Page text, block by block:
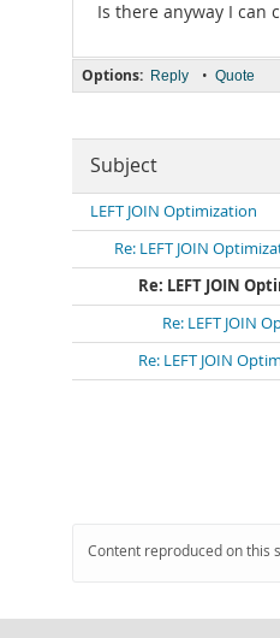
Is there anyway I can
Options: Reply • Quote
Subject
LEFT JOIN Optimization
Re: LEFT JOIN
Re: LEFT JOIN
Re: LEFT JOIN
Re: LEFT JOIN
Content reproduced on this